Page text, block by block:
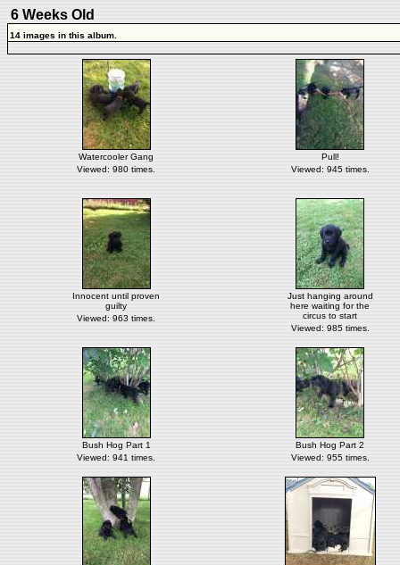
6 Weeks Old
14 images in this album.
Watercooler Gang
Viewed: 980 times.
Pull!
Viewed: 945 times.
Innocent until proven
guilty
Viewed: 963 times.
Just hanging around
here waiting for the
circus to start
Viewed: 985 times.
Bush Hog Part 1
Viewed: 941 times.
Bush Hog Part 2
Viewed: 955 times.